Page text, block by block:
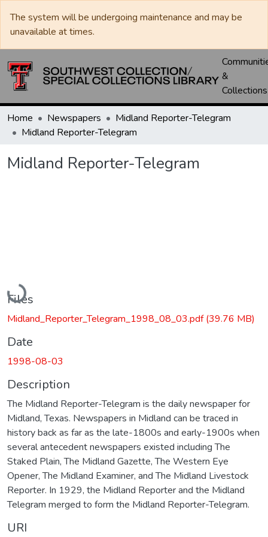
The system will be undergoing maintenance and may be
unavailable at times.
&
Collections
Home Newspapers
Midland Reporter-Telegram
Midland Reporter-Telegram
Midland Reporter-Telegram
Loading...
Files
Midland_Reporter_Telegram_1998_08_03.pdf(39.76 MB)
Date
1998-08-03
Description
The Midland Reporter-Telegram is the daily newspaper for
Midland, Texas. Newspapers in Midland can be traced in
history back as far as the late-1800s and early-1900s when
several antecedent newspapers existed including The
Staked Plain, The Midland Gazette, The Western Eye
Opener, The Midland Examiner, and The Midland Livestock
Reporter. In 1929, the Midland Reporter and the Midland
Telegram merged to form the Midland Reporter-Telegram.
URI